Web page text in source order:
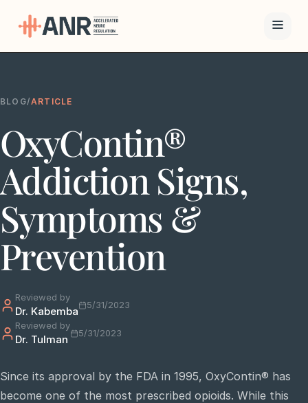
The ANR
Results
Team
Financing
Resources
Contact
813-
750-
BLOG/ARTICLE
OxyContin®
Addiction Signs,
Symptoms &
Prevention
Reviewed by
Dr. Kabemba
5/31/2023
Reviewed by
Dr. Tulman 5/31/2023
Since its approval by the FDA in 1995, OxyContin® has
become one of the most prescribed opioids. While this